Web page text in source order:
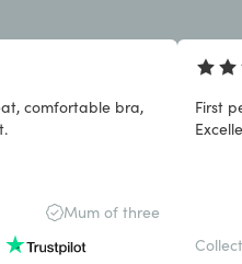
comfortable bra,
Mum of three
First